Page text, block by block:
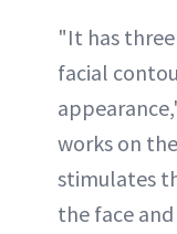
"It has
facial
works on
stimulates
the face